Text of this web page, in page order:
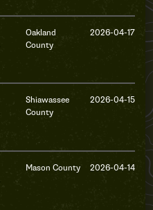
Oakland
County
2026-04-17
Shiawassee
County
2026-04-15
Mason County 2026-04-14